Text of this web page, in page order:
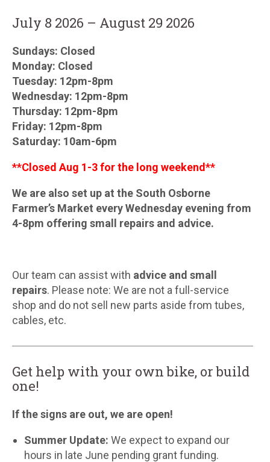
July 8 2026 – August 29 2026
Sundays: Closed
Monday: Closed
Tuesday: 12pm-8pm
Wednesday: 12pm-8pm
Thursday: 12pm-8pm
Friday: 12pm-8pm
Saturday: 10am-6pm
**Closed Aug 1-3 for the long weekend**
We are also set up at the South Osborne
Farmer’s Market every Wednesday evening from
4-8pm offering small repairs and advice.
Our team can assist with advice and small
repairs. Please note: We are not a full-service
shop and do not sell new parts aside from tubes,
cables, etc.
Get help with your own bike, or build
one!
If the signs are out, we are open!
Summer Update: We expect to expand our
hours in late June pending grant funding.